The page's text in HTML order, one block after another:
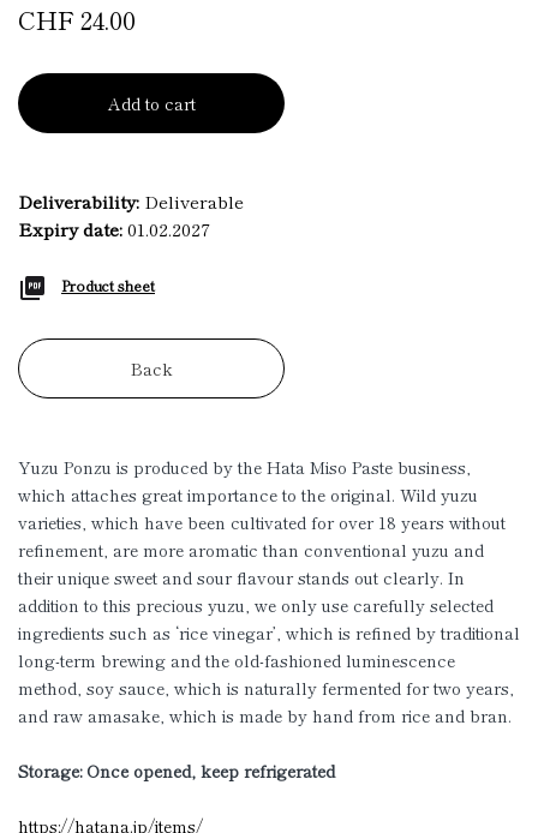
CHF 24.00
Add to cart
Deliverability: Deliverable
Expiry date:01.02.2027
Product sheet
Back
Yuzu Ponzu is produced by the Hata Miso Paste business,
which attaches great importance to the original. Wild yuzu
varieties, which have been cultivated for over 18 years without
refinement, are more aromatic than conventional yuzu and
their unique sweet and sour flavour stands out clearly. In
addition to this precious yuzu, we only use carefully selected
ingredients such as ‘rice vinegar’, which is refined by traditional
long-term brewing and the old-fashioned luminescence
method, soy sauce, which is naturally fermented for two years,
and raw amasake, which is made by hand from rice and bran.
Storage: Once opened, keep refrigerated
https://hatana.jp/items/